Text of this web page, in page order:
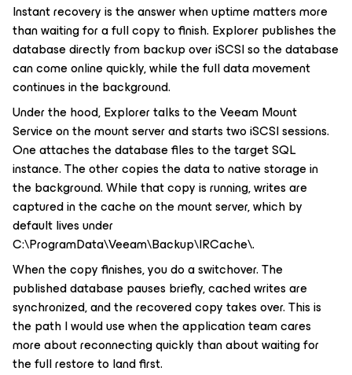
Instant recovery is the answer when uptime matters more
than waiting for a full copy to finish. Explorer publishes the
database directly from backup over iSCSI so the database
can come online quickly, while the full data movement
continues in the background.
Under the hood, Explorer talks to the Veeam Mount
Service on the mount server and starts two iSCSI sessions.
One attaches the database files to the target SQL
instance. The other copies the data to native storage in
the background. While that copy is running, writes are
captured in the cache on the mount server, which by
default lives under
C:\ProgramData\Veeam\Backup\IRCache\.
When the copy finishes, you do a switchover. The
published database pauses briefly, cached writes are
synchronized, and the recovered copy takes over. This is
the path I would use when the application team cares
more about reconnecting quickly than about waiting for
the full restore to land first.